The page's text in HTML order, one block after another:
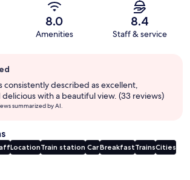
8.0
Amenities
8.4
Staff & service
consistently described as excellent,
with a beautiful view. (33 reviews)
summarized by AI.
LocationTrain station CarBreakfastTrainsCities